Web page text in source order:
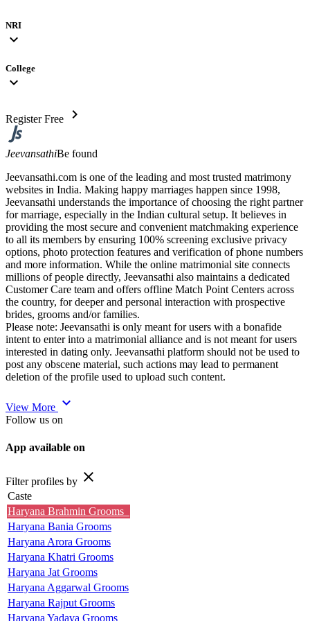
NRI
expand_more
College
expand_more
Register Free chevron_right
JeevansathiBe found
Jeevansathi.com is one of the leading and most trusted matrimony
websites in India. Making happy marriages happen since 1998,
Jeevansathi understands the importance of choosing the right partner
for marriage, especially in the Indian cultural setup. It believes in
providing the most secure and convenient matchmaking experience
to all its members by ensuring 100% screening exclusive privacy
options, photo protection features and verification of phone numbers
and more information. While the online matrimonial site connects
millions of people directly, Jeevansathi also maintains a dedicated
Customer Care team and offers offline Match Point Centers across
the country, for deeper and personal interaction with prospective
brides, grooms and/or families.
Please note: Jeevansathi is only meant for users with a bonafide
intent to enter into a matrimonial alliance and is not meant for users
interested in dating only. Jeevansathi platform should not be used to
post any obscene material, such actions may lead to permanent
deletion of the profile used to upload such content.
View More expand_more
Follow us on
App available on
Filter profiles by close
Caste
Haryana Brahmin Grooms
Haryana Bania Grooms
Haryana Arora Grooms
Haryana Khatri Grooms
Haryana Jat Grooms
Haryana Aggarwal Grooms
Haryana Rajput Grooms
Haryana Yadava Grooms